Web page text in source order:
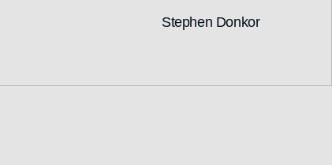
Stephen Donkor